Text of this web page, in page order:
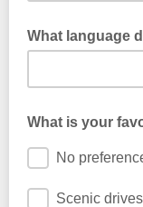
What language
What is your
No
Scenic drives